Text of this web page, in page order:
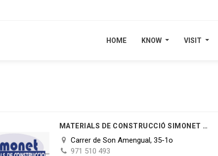
HOME KNOW VISIT
HOME KNOW VISIT
MATERIALS DE CONSTRUCCIÓ SIMONET S.L.
Carrer de Son Amengual, 35-1o
971 510 493